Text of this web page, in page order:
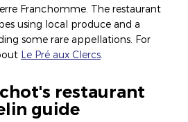
Franchomme. The restaurant
using local produce and a
some rare appellations. For
Le Pré aux Clercs
restaurant
guide